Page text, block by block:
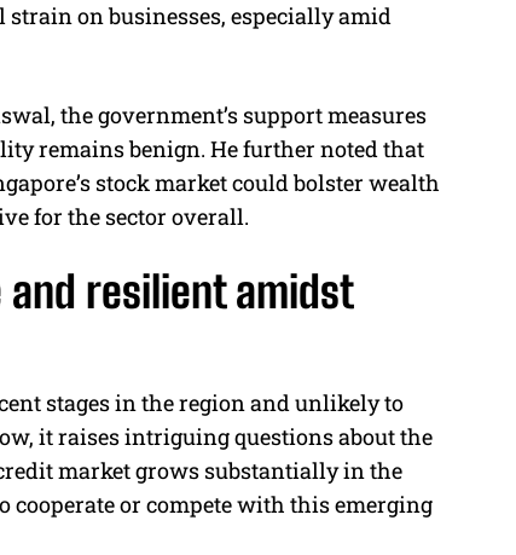
strain on businesses, especially amid
the government’s support measures
remains benign. He further noted that
stock market could bolster wealth
for the sector overall.
and resilient amidst
stages in the region and unlikely to
it raises intriguing questions about the
market grows substantially in the
cooperate or compete with this emerging